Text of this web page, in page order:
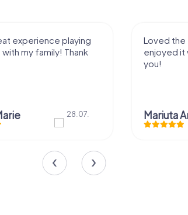
experience playing
my family! Thank
28.07.
Loved the
enjoyed it
you!